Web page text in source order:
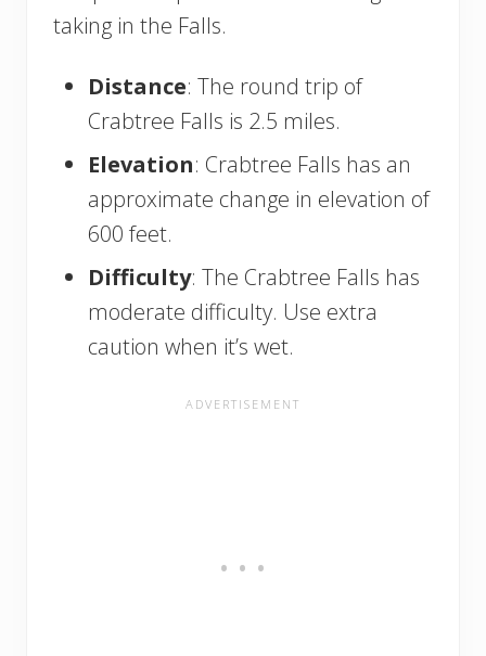
taking in the Falls.
Distance: The round trip of
Crabtree Falls is 2.5 miles.
Elevation: Crabtree Falls has an
approximate change in elevation of
600 feet.
Difficulty: The Crabtree Falls has
moderate difficulty. Use extra
caution when it’s wet.